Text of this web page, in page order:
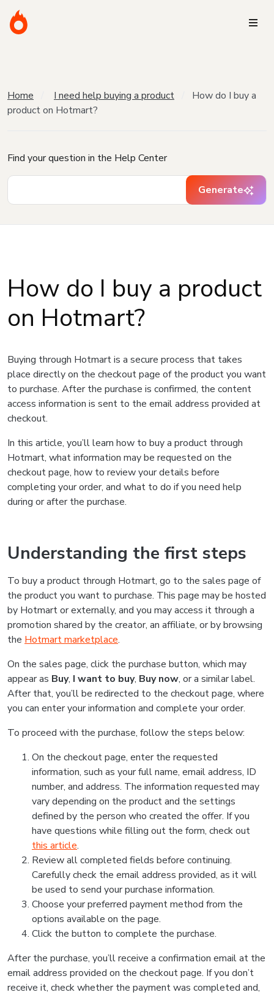
Home I need help buying a product
How do I buy a
product on Hotmart?
Find your question in the Help Center
Generate
How do I buy a product
on Hotmart?
Buying through Hotmart is a secure process that takes
place directly on the checkout page of the product you want
to purchase. After the purchase is confirmed, the content
access information is sent to the email address provided at
checkout.
In this article, you’ll learn how to buy a product through
Hotmart, what information may be requested on the
checkout page, how to review your details before
completing your order, and what to do if you need help
during or after the purchase.
Understanding the first steps
To buy a product through Hotmart, go to the sales page of
the product you want to purchase. This page may be hosted
by Hotmart or externally, and you may access it through a
promotion shared by the creator, an affiliate, or by browsing
the Hotmart marketplace.
On the sales page, click the purchase button, which may
appear as Buy, I want to buy, Buy now, or a similar label.
After that, you’ll be redirected to the checkout page, where
you can enter your information and complete your order.
To proceed with the purchase, follow the steps below:
On the checkout page, enter the requested
information, such as your full name, email address, ID
number, and address. The information requested may
vary depending on the product and the settings
defined by the person who created the offer. If you
have questions while filling out the form, check out
this article.
Review all completed fields before continuing.
Carefully check the email address provided, as it will
be used to send your purchase information.
Choose your preferred payment method from the
options available on the page.
Click the button to complete the purchase.
After the purchase, you’ll receive a confirmation email at the
email address provided on the checkout page. If you don’t
receive it, check whether the payment was completed and,